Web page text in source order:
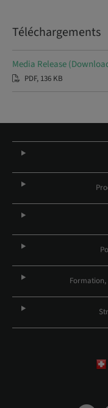
Téléchargements
Media Release
PDF, 136 KB
Formation,